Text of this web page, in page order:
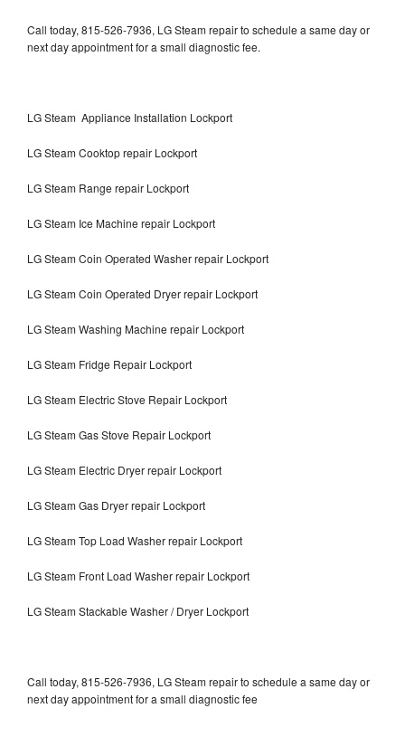
Call today, 815-526-7936, LG Steam repair to schedule a same day or
next day appointment for a small diagnostic fee.
LG Steam Appliance Installation Lockport
LG Steam Cooktop repair Lockport
LG Steam Range repair Lockport
LG Steam Ice Machine repair Lockport
LG Steam Coin Operated Washer repair Lockport
LG Steam Coin Operated Dryer repair Lockport
LG Steam Washing Machine repair Lockport
LG Steam Fridge Repair Lockport
LG Steam Electric Stove Repair Lockport
LG Steam Gas Stove Repair Lockport
LG Steam Electric Dryer repair Lockport
LG Steam Gas Dryer repair Lockport
LG Steam Top Load Washer repair Lockport
LG Steam Front Load Washer repair Lockport
LG Steam Stackable Washer / Dryer Lockport
Call today, 815-526-7936, LG Steam repair to schedule a same day or
next day appointment for a small diagnostic fee